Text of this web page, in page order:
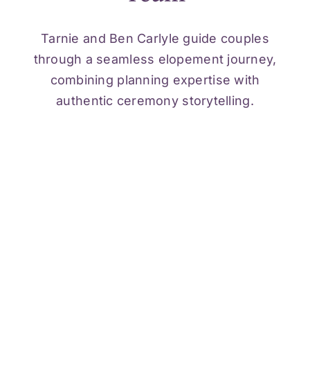
Tarnie and Ben Carlyle guide couples
through a seamless elopement journey,
combining planning expertise with
authentic ceremony storytelling.